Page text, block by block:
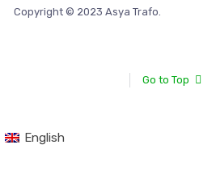
Copyright © 2023 Asya Trafo.
Go to Top
English